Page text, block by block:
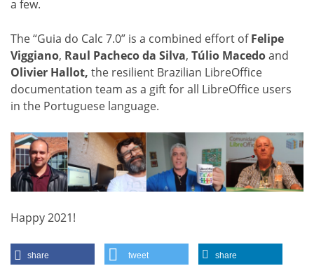
a few.
The “Guia do Calc 7.0” is a combined effort ofFelipe
Viggiano, Raul Pacheco da Silva, Túlio Macedoand
Olivier Hallot, the resilient Brazilian LibreOffice
documentation team as a gift for all LibreOffice users
in the Portuguese language.
Happy 2021!
share tweet share